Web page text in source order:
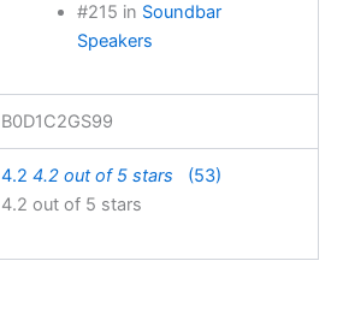
#215 in Soundbar
Speakers
B0D1C2GS99
4.2 4.2 out of 5 stars
(53)
4.2 out of 5 stars